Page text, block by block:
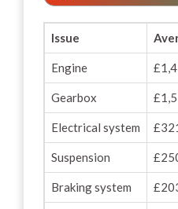
Issue
Engine
Gearbox
Electrical system
Suspension
Braking system